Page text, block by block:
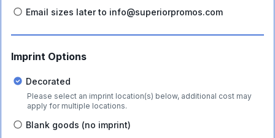
Email sizes later to info@superiorpromos.com
Imprint Options
Decorated
Please select an imprint location(s) below, additional cost may
apply for multiple locations.
Blank goods (no imprint)